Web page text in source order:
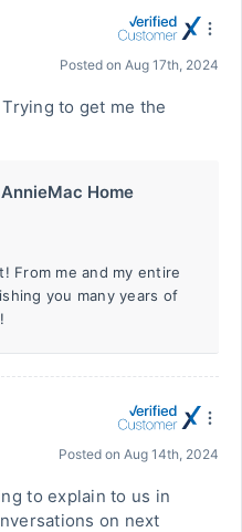
Posted on Aug 17th, 2024
to get me the
Home
From me and my entire
you many years of
Posted on Aug 14th, 2024
to explain to us in
on next